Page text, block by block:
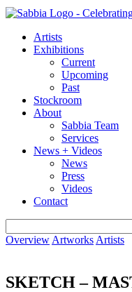
Artists
Exhibitions
Current
Upcoming
Past
Stockroom
About
Sabbia Team
Services
News + Videos
News
Press
Videos
Contact
for:
Overview Artworks Artists
SKETCH –